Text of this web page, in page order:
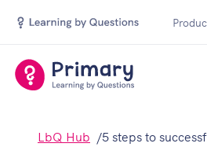
LbQ Hub 5 steps to